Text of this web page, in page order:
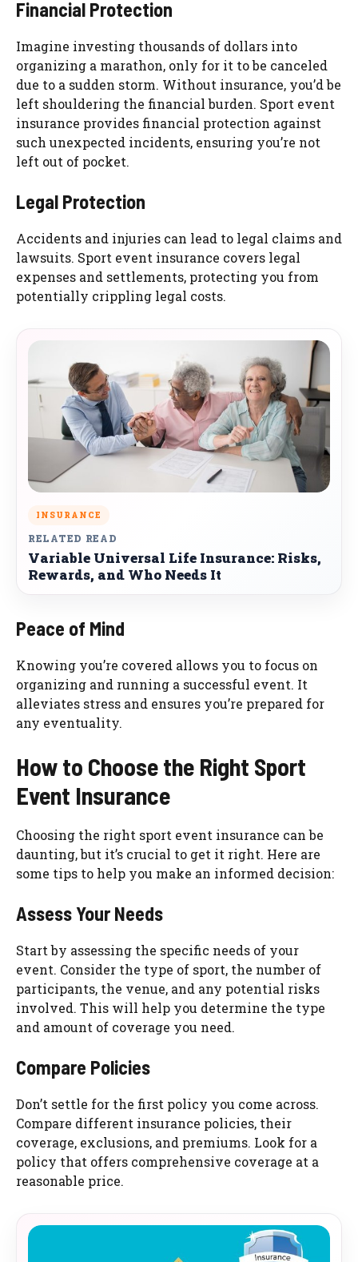
Financial Protection
Imagine investing thousands of dollars into
organizing a marathon, only for it to be canceled
due to a sudden storm. Without insurance, you’d be
left shouldering the financial burden. Sport event
insurance provides financial protection against
such unexpected incidents, ensuring you’re not
left out of pocket.
Legal Protection
Accidents and injuries can lead to legal claims and
lawsuits. Sport event insurance covers legal
expenses and settlements, protecting you from
potentially crippling legal costs.
INSURANCE
RELATED READ
Variable Universal Life Insurance: Risks,
Rewards, and Who Needs It
Peace of Mind
Knowing you’re covered allows you to focus on
organizing and running a successful event. It
alleviates stress and ensures you’re prepared for
any eventuality.
How to Choose the Right Sport
Event Insurance
Choosing the right sport event insurance can be
daunting, but it’s crucial to get it right. Here are
some tips to help you make an informed decision:
Assess Your Needs
Start by assessing the specific needs of your
event. Consider the type of sport, the number of
participants, the venue, and any potential risks
involved. This will help you determine the type
and amount of coverage you need.
Compare Policies
Don’t settle for the first policy you come across.
Compare different insurance policies, their
coverage, exclusions, and premiums. Look for a
policy that offers comprehensive coverage at a
reasonable price.